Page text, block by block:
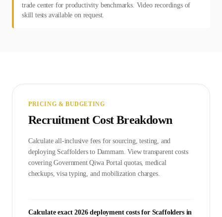
trade center for productivity benchmarks. Video recordings of
skill tests available on request.
PRICING & BUDGETING
Recruitment Cost Breakdown
Calculate all-inclusive fees for sourcing, testing, and
deploying Scaffolders to Dammam. View transparent costs
covering GovernmentQiwa Portalquotas, medical
checkups, visa typing, and mobilization charges.
Calculate exact 2026 deployment costs for Scaffolders in